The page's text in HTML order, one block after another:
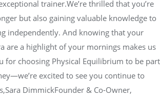
trainer.We’re thrilled that you’re
but also gaining valuable knowledge to
independently. And knowing that your
are a highlight of your mornings makes us
for choosing Physical Equilibrium to be part
excited to see you continue to
DimmickFounder & Co-Owner,